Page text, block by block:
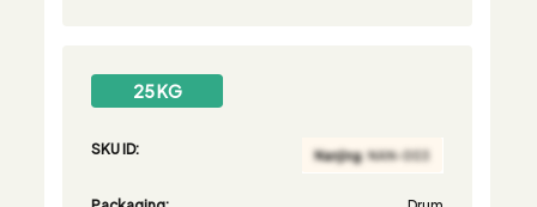
25 KG
SKU ID: